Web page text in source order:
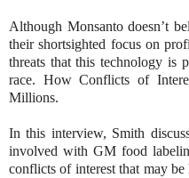
Although Monsanto doesn’t
their shortsighted focus on
threats that this technology is
race. How Conflicts of
Millions.
In this interview, Smith
involved with GM food
conflicts of interest that may